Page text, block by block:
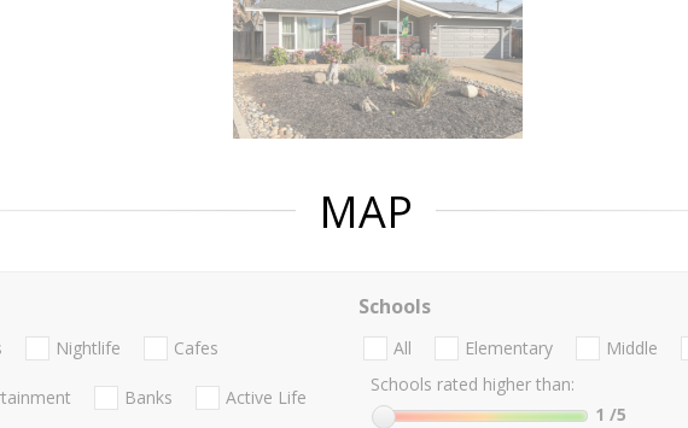
MAP
Nightlife Cafes
Banks Active Life
Schools
All Elementary Middle
Schools rated higher than:
1 /5